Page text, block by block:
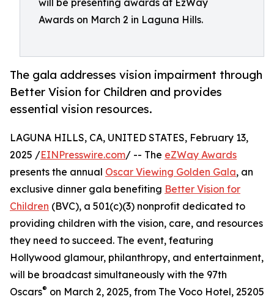
will be presenting awards at EzWay
Awards on March 2 in Laguna Hills.
The gala addresses vision impairment through
Better Vision for Children and provides
essential vision resources.
LAGUNA HILLS, CA, UNITED STATES, February 13,
2025 /EINPresswire.com/ -- The eZWay Awards
presents the annual Oscar Viewing Golden Gala, an
exclusive dinner gala benefiting Better Vision for
Children (BVC), a 501(c)(3) nonprofit dedicated to
providing children with the vision, care, and resources
they need to succeed. The event, featuring
Hollywood glamour, philanthropy, and entertainment,
will be broadcast simultaneously with the 97th
Oscars® on March 2, 2025, from The Voco Hotel, 25205